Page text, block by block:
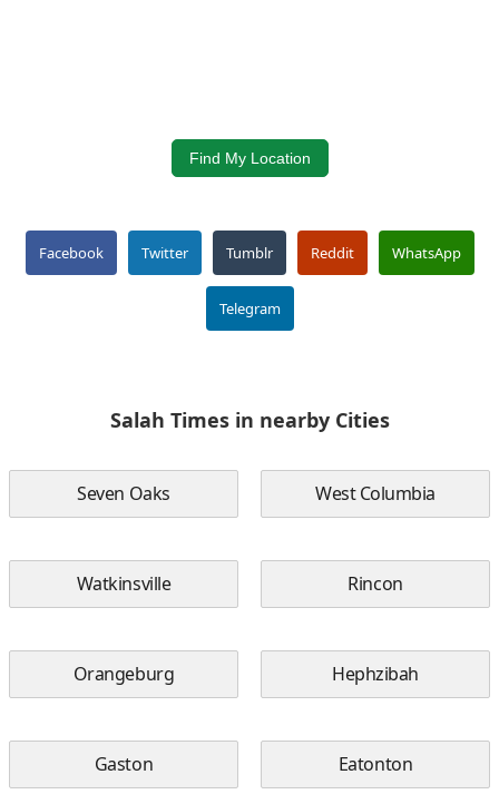
Find My Location
Facebook Twitter Tumblr Reddit WhatsApp
Telegram
Salah Times in nearby Cities
Seven Oaks West Columbia
Watkinsville Rincon
Orangeburg Hephzibah
Gaston Eatonton